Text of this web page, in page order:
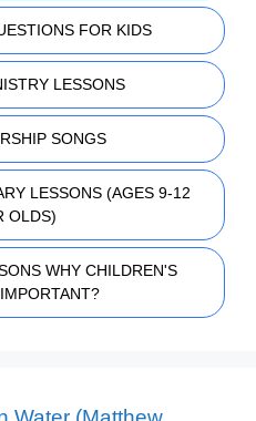
FOR KIDS
LESSONS
SONGS
LESSONS (AGES 9-12
OLDS)
WHY CHILDREN'S